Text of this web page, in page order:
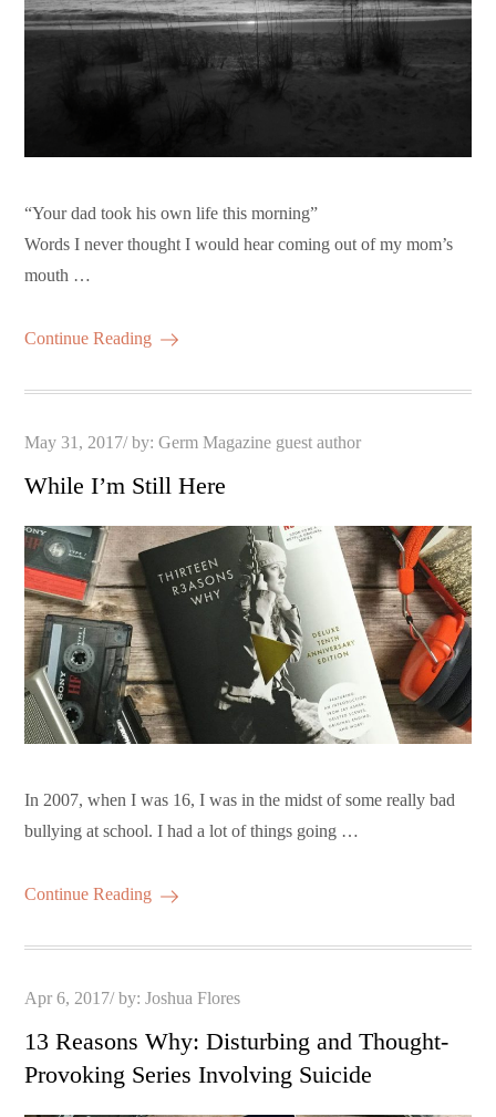
“Your dad took his own life this morning”
Words I never thought I would hear coming out of my mom’s
mouth …
Continue Reading
Posted
May 31, 2017 by:Germ Magazine guest author
While I’m Still Here
In 2007, when I was 16, I was in the midst of some really bad
bullying at school. I had a lot of things going …
Continue Reading
Posted
Apr 6, 2017 by:Joshua Flores
13 Reasons Why: Disturbing and Thought-
Provoking Series Involving Suicide